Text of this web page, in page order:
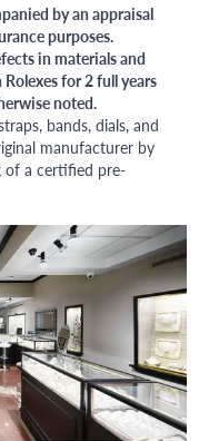
by an appraisal
purposes.
in materials and
for 2 full years
noted.
bands, dials, and
manufacturer by
of a certified pre-